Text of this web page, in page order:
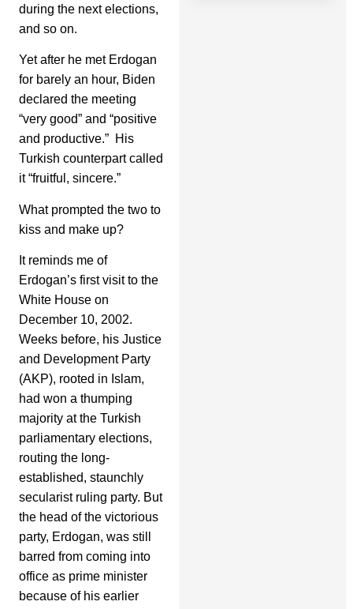
during the next elections,
and so on.
Yet after he met Erdogan
for barely an hour, Biden
declared the meeting
“very good” and “positive
and productive.” His
Turkish counterpart called
it “fruitful, sincere.”
What prompted the two to
kiss and make up?
It reminds me of
Erdogan’s first visit to the
White House on
December 10, 2002.
Weeks before, his Justice
and Development Party
(AKP), rooted in Islam,
had won a thumping
majority at the Turkish
parliamentary elections,
routing the long-
established, staunchly
secularist ruling party. But
the head of the victorious
party, Erdogan, was still
barred from coming into
office as prime minister
because of his earlier